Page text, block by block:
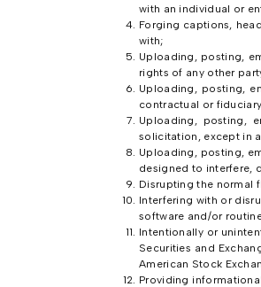
with an individual or
Forging captions,
with;
Uploading, posting,
rights of any other
Uploading, posting,
contractual or
Uploading, posting,
solicitation, except in
Uploading, posting,
designed to interfere,
Disrupting the normal
Interfering with or
software and/or
Intentionally or
Securities and
American Stock
Providing